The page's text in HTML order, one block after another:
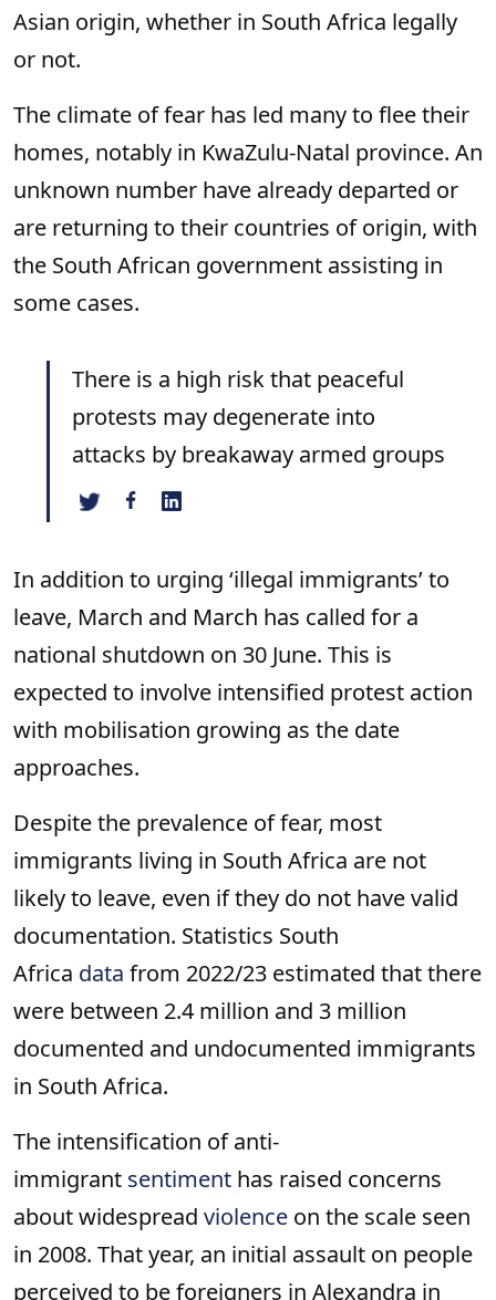
Asian origin, whether in South Africa legally
or not.
The climate of fear has led many to flee their
homes, notably in KwaZulu-Natal province. An
unknown number have already departed or
are returning to their countries of origin, with
the South African government assisting in
some cases.
There is a high risk that peaceful
protests may degenerate into
attacks by breakaway armed groups
In addition to urging ‘illegal immigrants’ to
leave, March and March has called for a
national shutdown on 30 June. This is
expected to involve intensified protest action
with mobilisation growing as the date
approaches.
Despite the prevalence of fear, most
immigrants living in South Africa are not
likely to leave, even if they do not have valid
documentation. Statistics South
Africa data from 2022/23 estimated that there
were between 2.4 million and 3 million
documented and undocumented immigrants
in South Africa.
The intensification of anti-
immigrant sentiment has raised concerns
about widespread violence on the scale seen
in 2008. That year, an initial assault on people
perceived to be foreigners in Alexandra in